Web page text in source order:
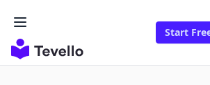
Start